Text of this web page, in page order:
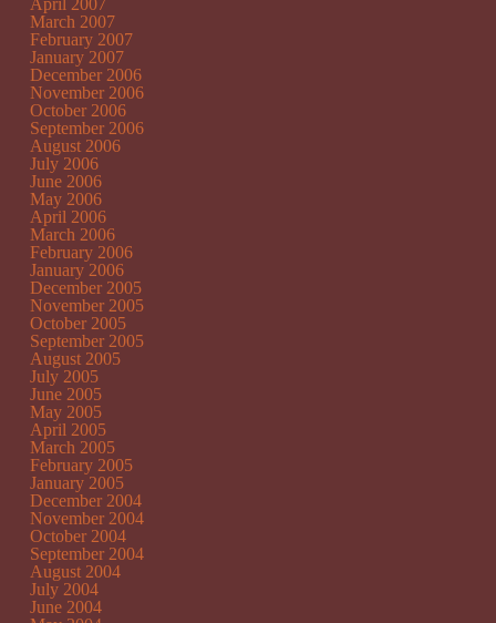
April 2007
March 2007
February 2007
January 2007
December 2006
November 2006
October 2006
September 2006
August 2006
July 2006
June 2006
May 2006
April 2006
March 2006
February 2006
January 2006
December 2005
November 2005
October 2005
September 2005
August 2005
July 2005
June 2005
May 2005
April 2005
March 2005
February 2005
January 2005
December 2004
November 2004
October 2004
September 2004
August 2004
July 2004
June 2004